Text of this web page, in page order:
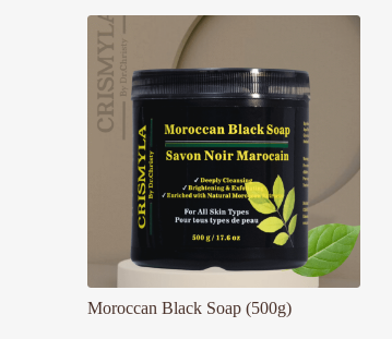
Moroccan Black Soap (500g)